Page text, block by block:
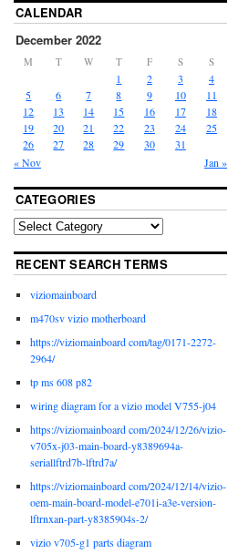
CALENDAR
December 2022
M T W T F S S
« Nov Jan »
1 2 3
4
5
6 7 8 9 10
11
12
13 14 15 16 17
18
19
20 21 22 23 24
25
26
27 28 29 30 31
CATEGORIES
RECENT SEARCH TERMS
viziomainboard
m470sv vizio motherboard
https://viziomainboard com/tag/0171-2272-
2964/
tp ms 608 p82
wiring diagram for a vizio model V755-j04
https://viziomainboard com/2024/12/26/vizio-
v705x-j03-main-board-y8389694a-
seriallftrd7b-lftrd7a/
https://viziomainboard com/2024/12/14/vizio-
oem-main-board-model-e701i-a3e-version-
lftrnxan-part-y8385904s-2/
vizio v705-g1 parts diagram